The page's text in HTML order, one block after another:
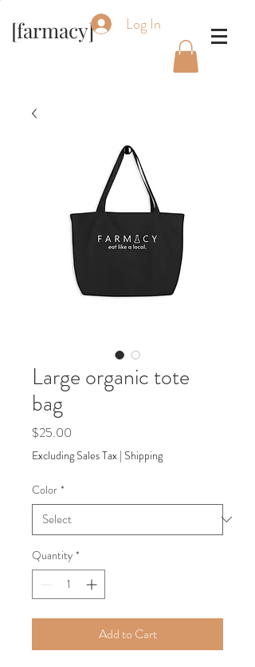
[farmacy] Log In
Large organic tote
bag
$25.00
Excluding Sales Tax | Shipping
Color *
Quantity *
Add to Cart